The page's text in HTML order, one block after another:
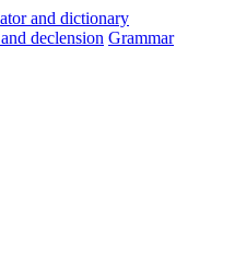
and declension Grammar